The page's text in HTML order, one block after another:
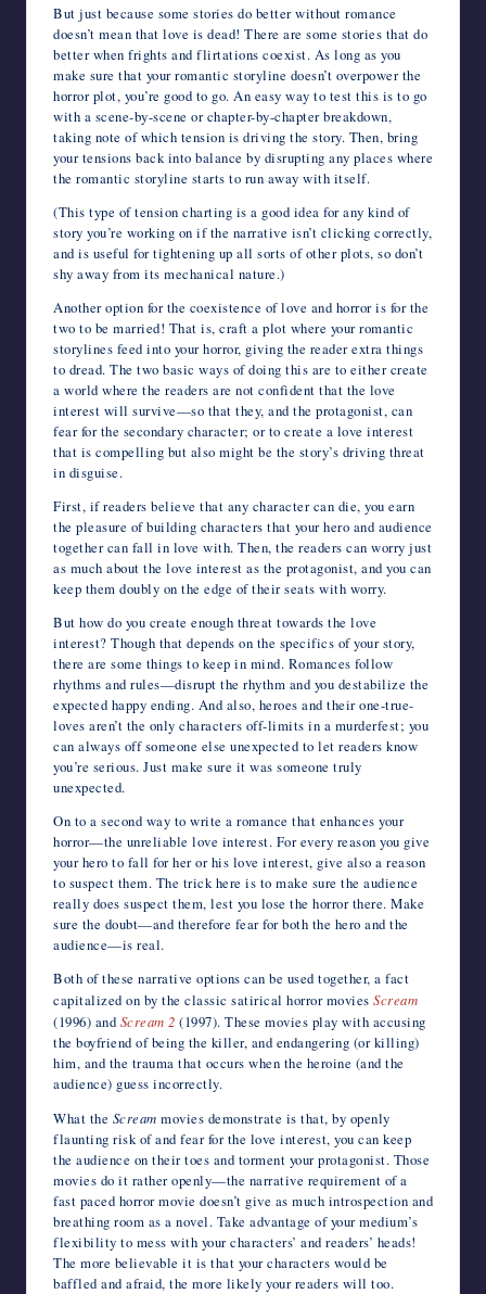
But just because some stories do better without romance
doesn’t mean that love is dead! There are some stories that do
better when frights and flirtations coexist. As long as you
make sure that your romantic storyline doesn’t overpower the
horror plot, you’re good to go. An easy way to test this is to go
with a scene-by-scene or chapter-by-chapter breakdown,
taking note of which tension is driving the story. Then, bring
your tensions back into balance by disrupting any places where
the romantic storyline starts to run away with itself.
(This type of tension charting is a good idea for any kind of
story you’re working on if the narrative isn’t clicking correctly,
and is useful for tightening up all sorts of other plots, so don’t
shy away from its mechanical nature.)
Another option for the coexistence of love and horror is for the
two to be married! That is, craft a plot where your romantic
storylines feed into your horror, giving the reader extra things
to dread. The two basic ways of doing this are to either create
a world where the readers are not confident that the love
interest will survive—so that they, and the protagonist, can
fear for the secondary character; or to create a love interest
that is compelling but also might be the story’s driving threat
in disguise.
First, if readers believe that any character can die, you earn
the pleasure of building characters that your hero and audience
together can fall in love with. Then, the readers can worry just
as much about the love interest as the protagonist, and you can
keep them doubly on the edge of their seats with worry.
But how do you create enough threat towards the love
interest? Though that depends on the specifics of your story,
there are some things to keep in mind. Romances follow
rhythms and rules—disrupt the rhythm and you destabilize the
expected happy ending. And also, heroes and their one-true-
loves aren’t the only characters off-limits in a murderfest; you
can always off someone else unexpected to let readers know
you’re serious. Just make sure it was someone truly
unexpected.
On to a second way to write a romance that enhances your
horror—the unreliable love interest. For every reason you give
your hero to fall for her or his love interest, give also a reason
to suspect them. The trick here is to make sure the audience
really does suspect them, lest you lose the horror there. Make
sure the doubt—and therefore fear for both the hero and the
audience—is real.
Both of these narrative options can be used together, a fact
capitalized on by the classic satirical horror movies Scream
(1996) and Scream 2 (1997). These movies play with accusing
the boyfriend of being the killer, and endangering (or killing)
him, and the trauma that occurs when the heroine (and the
audience) guess incorrectly.
What the Scream movies demonstrate is that, by openly
flaunting risk of and fear for the love interest, you can keep
the audience on their toes and torment your protagonist. Those
movies do it rather openly—the narrative requirement of a
fast paced horror movie doesn’t give as much introspection and
breathing room as a novel. Take advantage of your medium’s
flexibility to mess with your characters’ and readers’ heads!
The more believable it is that your characters would be
baffled and afraid, the more likely your readers will too.